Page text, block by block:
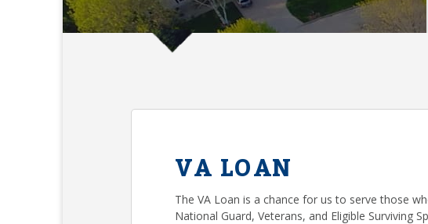
VA LOAN
The VA Loan is a chance for us to serve those
National Guard, Veterans, and Eligible Surviving